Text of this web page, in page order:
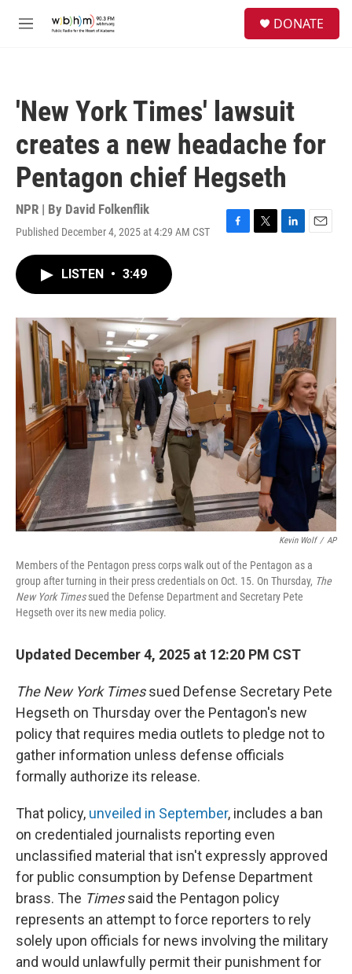
M
DONATE
'New York Times' lawsuit
creates a new headache for
Pentagon chief Hegseth
NPR | By David Folkenflik
Published December 4, 2025 at 4:29 AM CST
F
o
k
T
r
L
I
E
LISTEN • 3:49
Kevin Wolf / AP
Members of the Pentagon press corps walk out of the Pentagon as a
group after turning in their press credentials on Oct. 15. On Thursday, The
New York Timessued the Defense Department and Secretary Pete
Hegseth over its new media policy.
Updated December 4, 2025 at 12:20 PM CST
The New York Timessued Defense Secretary Pete
Hegseth on Thursday over the Pentagon's new
policy that requires media outlets to pledge not to
gather information unless defense officials
formally authorize its release.
That policy, unveiled in September, includes a ban
on credentialed journalists reporting even
unclassified material that isn't expressly approved
for public consumption by Defense Department
brass. The Timessaid the Pentagon policy
represents an attempt to force reporters to rely
solely upon officials for news involving the military
and would unlawfully permit their punishment for